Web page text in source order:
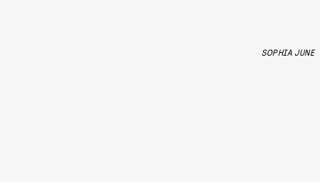
SOPHIA JUNE